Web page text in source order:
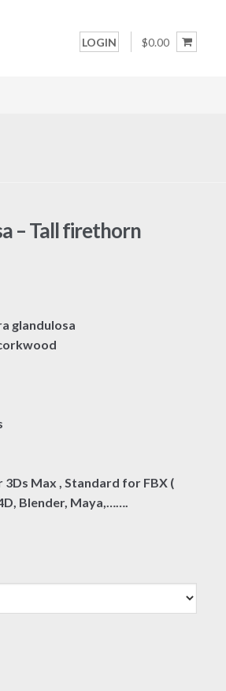
LOGIN $0.00
– Tall firethorn
glandulosa
Max , Standard for FBX (
Blender, Maya,…….